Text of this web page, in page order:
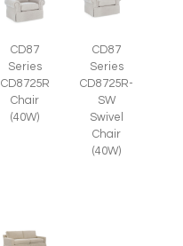
CD87
Series
CD8725R
Chair
(40W)
CD87
Series
CD8725R-
SW
Swivel
Chair
(40W)